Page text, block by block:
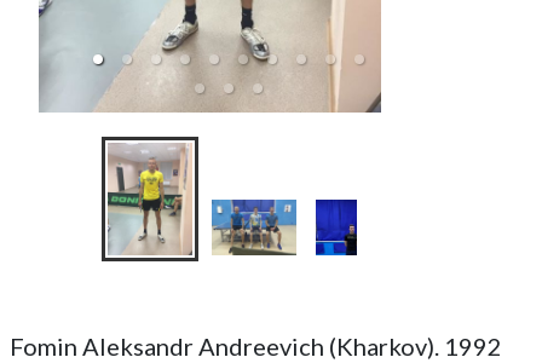
Fomin Aleksandr Andreevich (Kharkov). 1992